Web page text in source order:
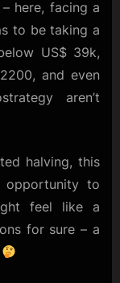
here, facing a
to be taking a
US$ 39k,
and even
aren’t
halving, this
opportunity to
feel like a
for sure – a